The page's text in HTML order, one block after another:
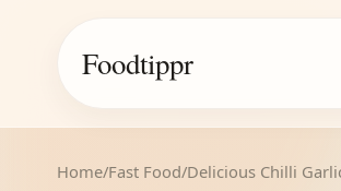
Foodtippr
Home/Fast Food/Delicious Chilli